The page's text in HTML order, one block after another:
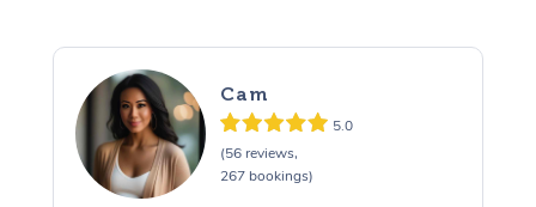
Cam
5.0
(56 reviews,
267 bookings)